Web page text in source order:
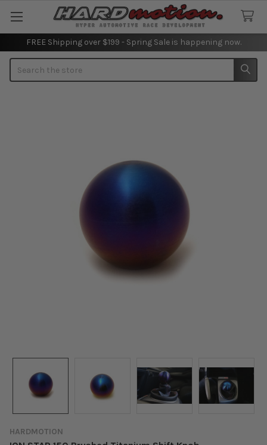
FREE Shipping over $199 - Spring Sale is happening now.
HARDMOTION